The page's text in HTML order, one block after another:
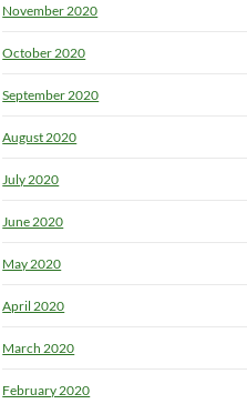
November 2020
October 2020
September 2020
August 2020
July 2020
June 2020
May 2020
April 2020
March 2020
February 2020